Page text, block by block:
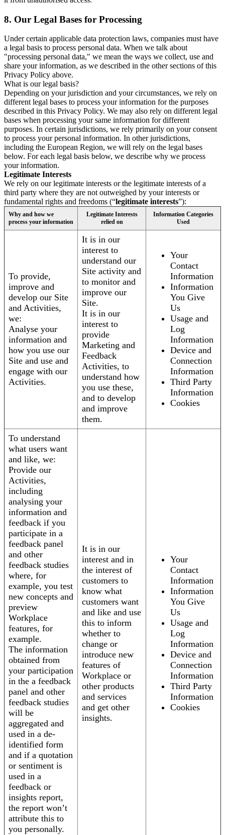
8. Our Legal Bases for Processing
Under certain applicable data protection laws, companies must have
a legal basis to process personal data. When we talk about
"processing personal data," we mean the ways we collect, use and
share your information, as we described in the other sections of this
Privacy Policy above.
What is our legal basis?
Depending on your jurisdiction and your circumstances, we rely on
different legal bases to process your information for the purposes
described in this Privacy Policy. We may also rely on different legal
bases when processing your same information for different
purposes. In certain jurisdictions, we rely primarily on your consent
to process your personal information. In other jurisdictions,
including the European Region, we will rely on the legal bases
below. For each legal basis below, we describe why we process
your information.
Legitimate Interests
We rely on our legitimate interests or the legitimate interests of a
third party where they are not outweighed by your interests or
fundamental rights and freedoms (“legitimate interests”):
Why and how we
process your information
Legitimate Interests
relied on
Information Categories
Used
To provide,
improve and
develop our Site
and Activities,
we:
Analyse your
information and
how you use our
Site and use and
engage with our
Activities.
It is in our
interest to
understand our
Site activity and
to monitor and
improve our
Site.
It is in our
interest to
provide
Marketing and
Feedback
Activities, to
understand how
you use these,
and to develop
and improve
them.
Your
Contact
Information
Information
You Give
Us
Usage and
Log
Information
Device and
Connection
Information
Third Party
Information
Cookies
To understand
what users want
and like, we:
Provide our
Activities,
including
analysing your
information and
feedback if you
participate in a
feedback panel
and other
feedback studies
where, for
example, you test
new concepts and
preview
Workplace
features, for
example.
The information
obtained from
your participation
in the a feedback
panel and other
feedback studies
will be
aggregated and
used in a de-
identified form
and if a quotation
or sentiment is
used in a
feedback or
insights report,
the report won’t
attribute this to
you personally.
It is in our
interest and in
the interest of
customers to
know what
customers want
and like and use
this to inform
whether to
change or
introduce new
features of
Workplace or
other products
and services
and get other
insights.
Your
Contact
Information
Information
You Give
Us
Usage and
Log
Information
Device and
Connection
Information
Third Party
Information
Cookies